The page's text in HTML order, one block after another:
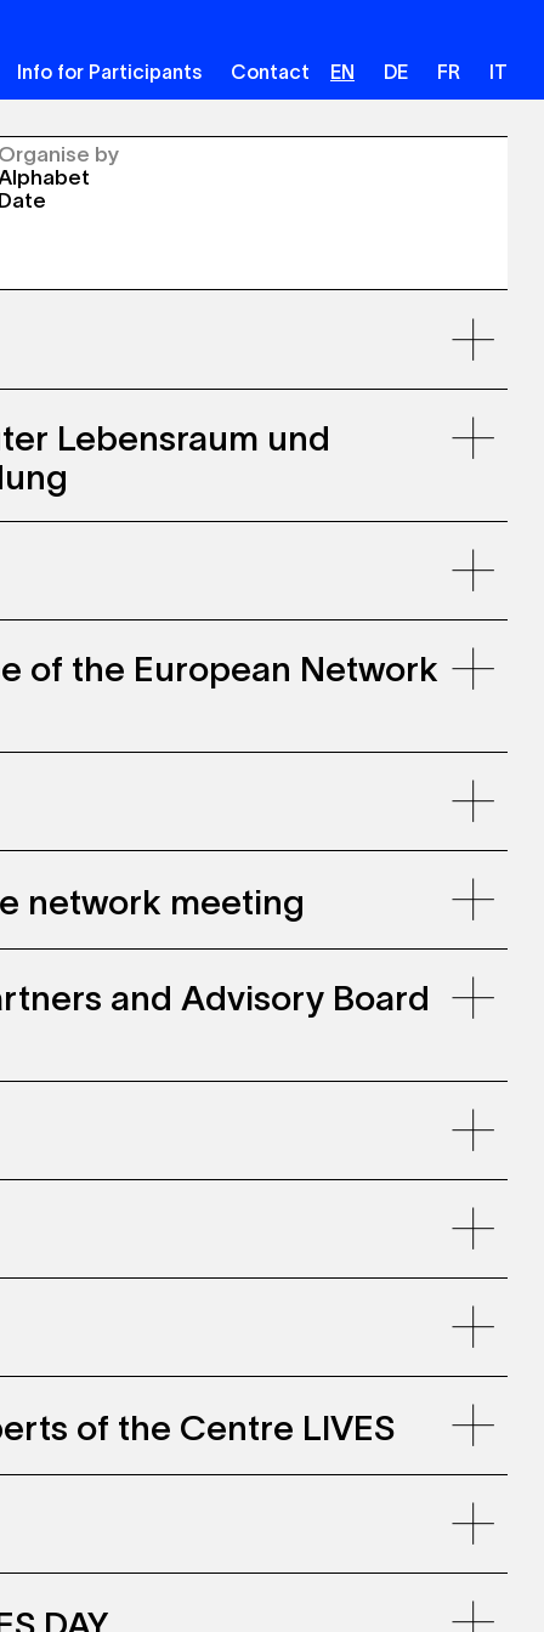
Info for Participants Contact EN DE FR IT
Organise by
Date
Lebensraum und
of the European Network
network meeting
and Advisory Board
of the Centre LIVES